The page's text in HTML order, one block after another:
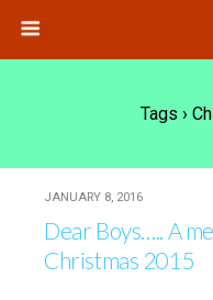
Tags ›
JANUARY 8, 2016
Dear Boys….. A
Christmas 2015